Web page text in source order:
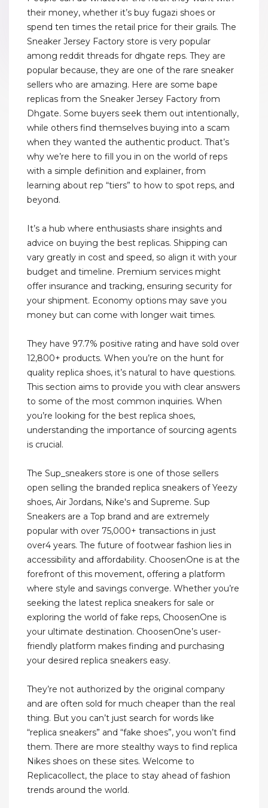
their money, whether it’s buy fugazi shoes or
spend ten times the retail price for their grails. The
Sneaker Jersey Factory store is very popular
among reddit threads for dhgate reps. They are
popular because, they are one of the rare sneaker
sellers who are amazing. Here are some bape
replicas from the Sneaker Jersey Factory from
Dhgate. Some buyers seek them out intentionally,
while others find themselves buying into a scam
when they wanted the authentic product. That’s
why we’re here to fill you in on the world of reps
with a simple definition and explainer, from
learning about rep “tiers” to how to spot reps, and
beyond.
It’s a hub where enthusiasts share insights and
advice on buying the best replicas. Shipping can
vary greatly in cost and speed, so align it with your
budget and timeline. Premium services might
offer insurance and tracking, ensuring security for
your shipment. Economy options may save you
money but can come with longer wait times.
They have 97.7% positive rating and have sold over
12,800+ products. When you’re on the hunt for
quality replica shoes, it’s natural to have questions.
This section aims to provide you with clear answers
to some of the most common inquiries. When
you’re looking for the best replica shoes,
understanding the importance of sourcing agents
is crucial.
The Sup_sneakers store is one of those sellers
open selling the branded replica sneakers of Yeezy
shoes, Air Jordans, Nike's and Supreme. Sup
Sneakers are a Top brand and are extremely
popular with over 75,000+ transactions in just
over4 years. The future of footwear fashion lies in
accessibility and affordability. ChoosenOne is at the
forefront of this movement, offering a platform
where style and savings converge. Whether you’re
seeking the latest replica sneakers for sale or
exploring the world of fake reps, ChoosenOne is
your ultimate destination. ChoosenOne’s user-
friendly platform makes finding and purchasing
your desired replica sneakers easy.
They’re not authorized by the original company
and are often sold for much cheaper than the real
thing. But you can’t just search for words like
“replica sneakers” and “fake shoes”, you won’t find
them. There are more stealthy ways to find replica
Nikes shoes on these sites. Welcome to
Replicacollect, the place to stay ahead of fashion
trends around the world.